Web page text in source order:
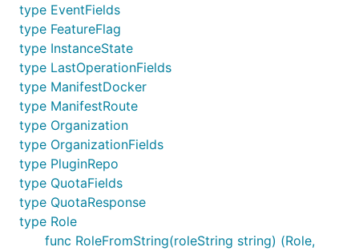
type EventFields
type FeatureFlag
type InstanceState
type LastOperationFields
type ManifestDocker
type ManifestRoute
type Organization
type OrganizationFields
type PluginRepo
type QuotaFields
type QuotaResponse
type Role
func RoleFromString(roleString string) (Role,